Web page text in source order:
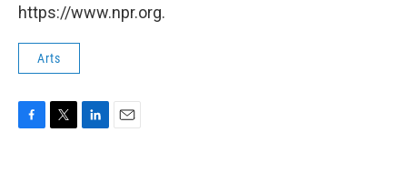
https://www.npr.org.
Arts